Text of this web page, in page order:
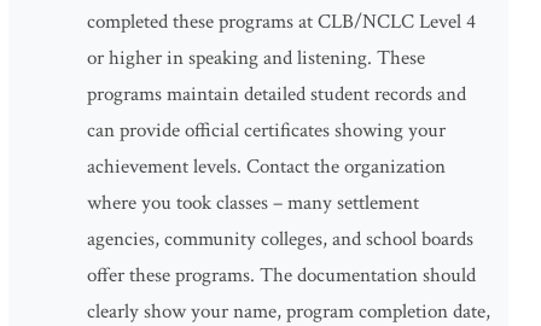
completed these programs at CLB/NCLC Level 4
or higher in speaking and listening. These
programs maintain detailed student records and
can provide official certificates showing your
achievement levels. Contact the organization
where you took classes – many settlement
agencies, community colleges, and school boards
offer these programs. The documentation should
clearly show your name, program completion date,